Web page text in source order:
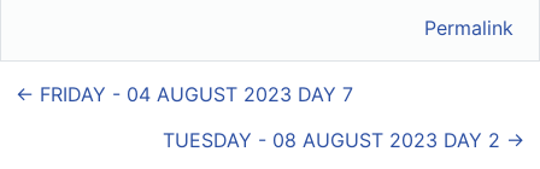
Permalink
← FRIDAY - 04 AUGUST 2023 DAY 7
TUESDAY - 08 AUGUST 2023 DAY 2 →